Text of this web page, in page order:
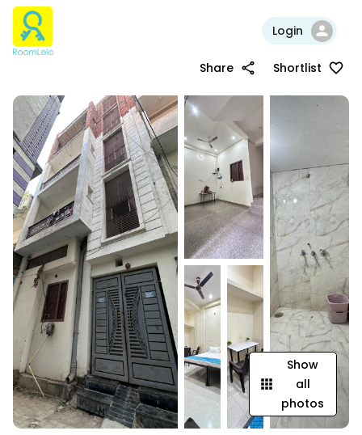
Login
Share Shortlist
Show
all
photos